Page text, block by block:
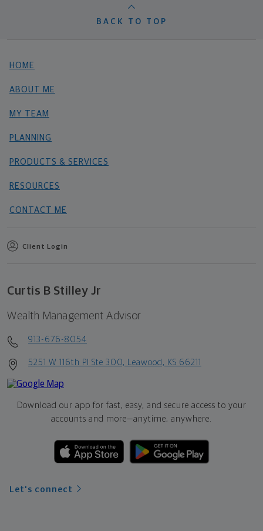
BACK TO TOP
HOME
ABOUT ME
MY TEAM
PLANNING
PRODUCTS & SERVICES
RESOURCES
CONTACT ME
Client Login
Curtis B Stilley Jr
Wealth Management Advisor
913-676-8054
5251 W 116th Pl Ste 300, Leawood, KS 66211
Download our app for fast, easy, and secure access to your
accounts and more—anytime, anywhere.
Let's connect